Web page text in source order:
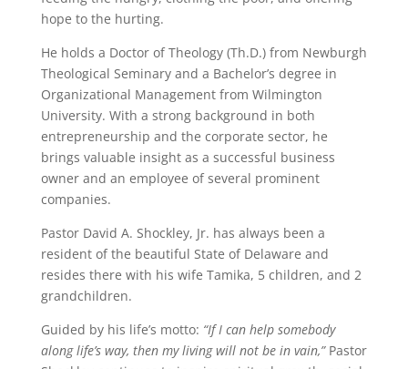
hope to the hurting.
He holds a Doctor of Theology (Th.D.) from Newburgh
Theological Seminary and a Bachelor’s degree in
Organizational Management from Wilmington
University. With a strong background in both
entrepreneurship and the corporate sector, he
brings valuable insight as a successful business
owner and an employee of several prominent
companies.
Pastor David A. Shockley, Jr. has always been a
resident of the beautiful State of Delaware and
resides there with his wife Tamika, 5 children, and 2
grandchildren.
Guided by his life’s motto: “If I can help somebody
along life’s way, then my living will not be in vain,”Pastor